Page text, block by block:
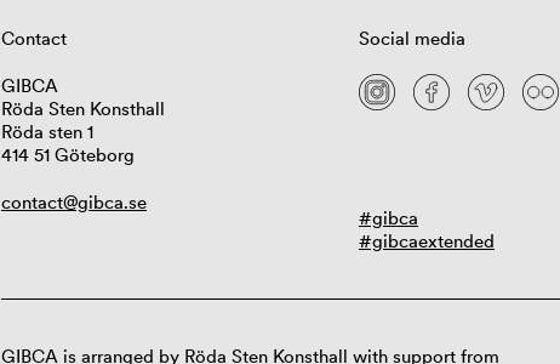
Contact
GIBCA
Röda Sten Konsthall
Röda sten 1
414 51 Göteborg
contact@gibca.se
Social media
#gibca
#gibcaextended
GIBCA is arranged by Röda Sten Konsthall with support from